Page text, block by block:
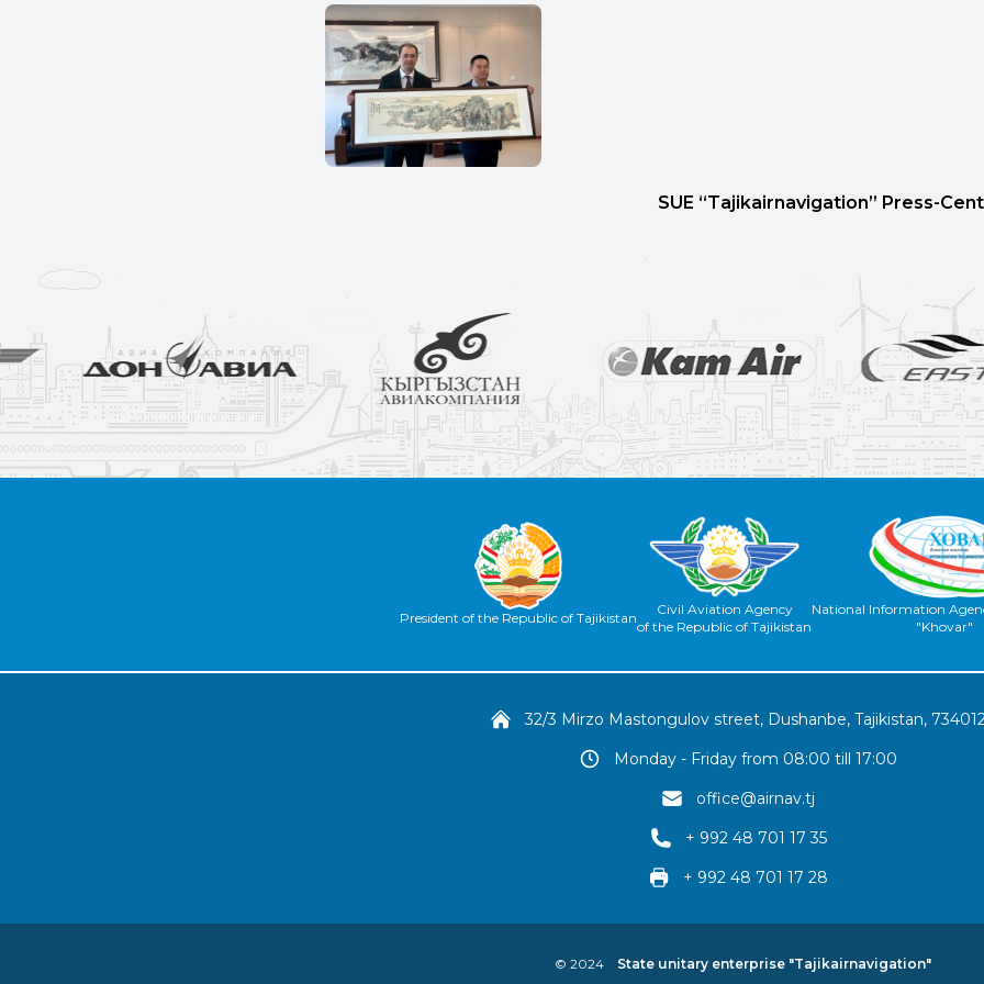
SUE “Tajikairnavigation” Press-
President of the Republic of Tajikistan
Civil Aviation Agency
of the Republic of Tajikistan
National Information
"Khovar"
32/3 Mirzo Mastongulov street, Dushanbe, Tajikistan,
Monday - Friday from 08:00 till 17:00
office@airnav.tj
+ 992 48 701 17 35
+ 992 48 701 17 28
© 2024 State unitary enterprise "Tajikairnavigation"